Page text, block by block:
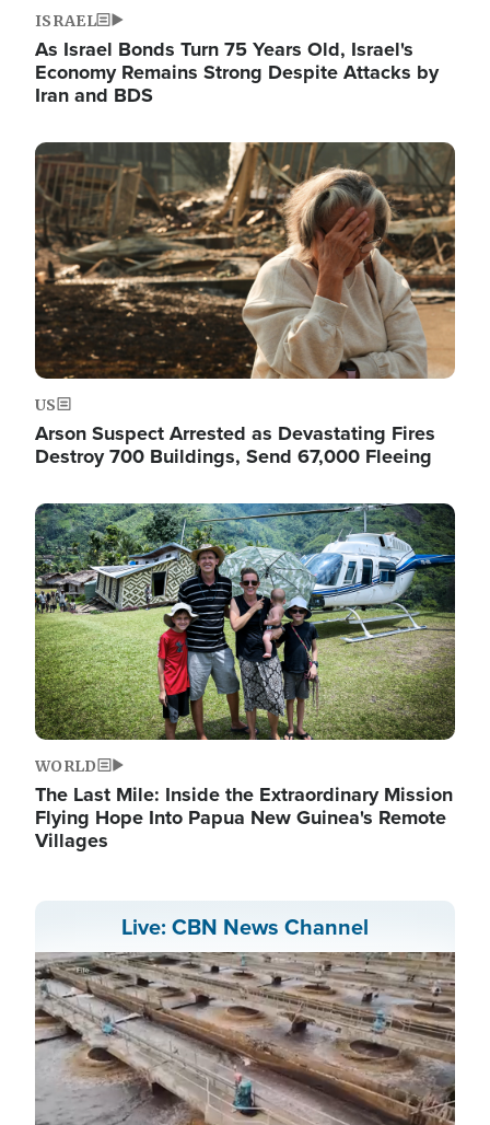
ISRAEL
As Israel Bonds Turn 75 Years Old, Israel's
Economy Remains Strong Despite Attacks by
Iran and BDS
Image
US
Arson Suspect Arrested as Devastating Fires
Destroy 700 Buildings, Send 67,000 Fleeing
Image
WORLD
The Last Mile: Inside the Extraordinary Mission
Flying Hope Into Papua New Guinea's Remote
Villages
Live: CBN News Channel